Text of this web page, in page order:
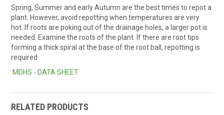
Spring, Summer and early Autumn are the best times to repot a
plant. However, avoid repotting when temperatures are very
hot. If roots are poking out of the drainage holes, a larger pot is
needed. Examine the roots of the plant. If there are root tips
forming a thick spiral at the base of the root ball, repotting is
required
MDHS - DATA SHEET
RELATED PRODUCTS